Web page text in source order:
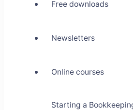
Free downloads
Newsletters
Online courses
Starting a